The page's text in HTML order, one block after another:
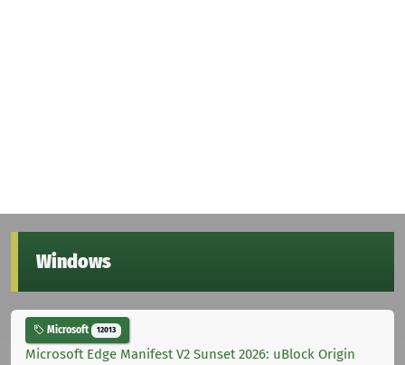
Windows
Microsoft 12013
Microsoft Edge Manifest V2 Sunset 2026: uBlock Origin